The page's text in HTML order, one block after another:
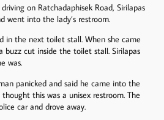
on Ratchadaphisek Road, Sirilapas
went into the lady’s restroom.
in the next toilet stall. When she came
buzz cut inside the toilet stall. Sirilapas
was.
panicked and said he came into the
this was a unisex restroom. The
car and drove away.